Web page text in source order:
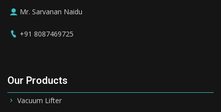
Mr. Sarvanan Naidu
+91 8087469725
Our Products
Vacuum Lifter